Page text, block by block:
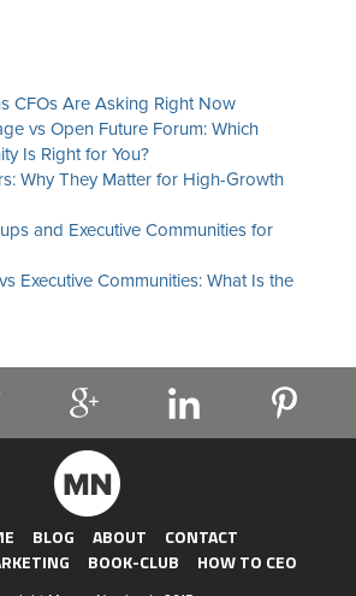
CFOs Are Asking Right Now
vs Open Future Forum: Which
Is Right for You?
Why They Matter for High-Growth
and Executive Communities for
Executive Communities: What Is the
BLOG ABOUT
CONTACT
BOOK-CLUB HOW TO CEO